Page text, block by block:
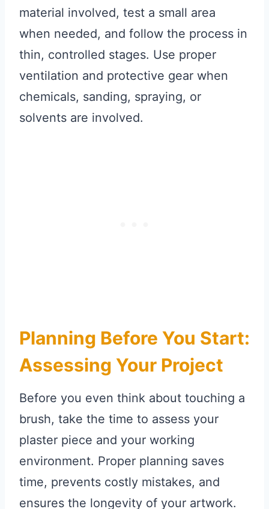
material involved, test a small area
when needed, and follow the process in
thin, controlled stages. Use proper
ventilation and protective gear when
chemicals, sanding, spraying, or
solvents are involved.
Planning Before You Start:
Assessing Your Project
Before you even think about touching a
brush, take the time to assess your
plaster piece and your working
environment. Proper planning saves
time, prevents costly mistakes, and
ensures the longevity of your artwork.